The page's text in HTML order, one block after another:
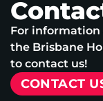
For information
the Brisbane
to contact us!
CONTACT